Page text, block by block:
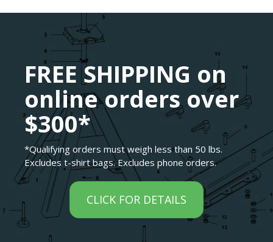
FREE SHIPPING on
online orders over
$300*
*Qualifying orders must weigh less than 50 lbs.
Excludes t-shirt bags. Excludes phone orders.
CLICK FOR DETAILS